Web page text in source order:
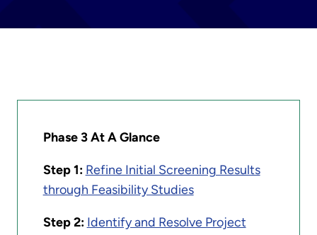
Phase 3 At A Glance
Step 1: Refine Initial Screening Results
through Feasibility Studies
Step 2: Identify and Resolve Project